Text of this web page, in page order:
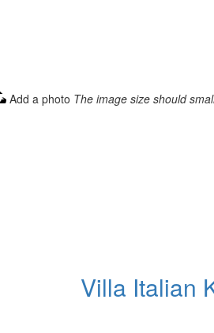
Add a photo The image size should
Villa Italian